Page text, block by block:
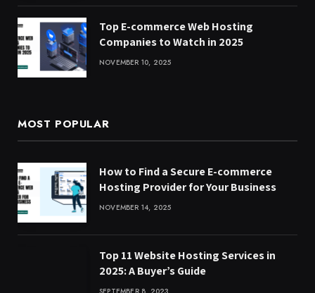
Top E-commerce Web Hosting
Companies to Watch in 2025
NOVEMBER 10, 2025
MOST POPULAR
How to Find a Secure E-commerce
Hosting Provider for Your Business
NOVEMBER 14, 2025
Top 11 Website Hosting Services in
2025: A Buyer’s Guide